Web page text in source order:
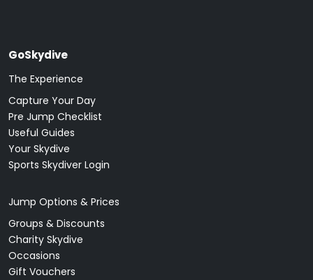
GoSkydive
The Experience
Capture Your Day
Pre Jump Checklist
Useful Guides
Your Skydive
Sports Skydiver Login
Jump Options & Prices
Groups & Discounts
Charity Skydive
Occasions
Gift Vouchers